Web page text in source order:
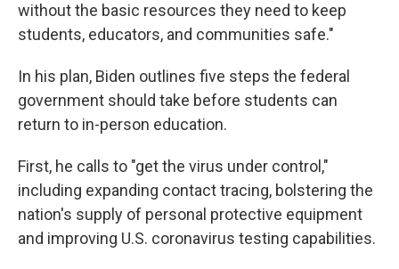
without the basic resources they need to keep
students, educators, and communities safe."
In his plan, Biden outlines five steps the federal
government should take before students can
return to in-person education.
First, he calls to "get the virus under control,"
including expanding contact tracing, bolstering the
nation's supply of personal protective equipment
and improving U.S. coronavirus testing capabilities.